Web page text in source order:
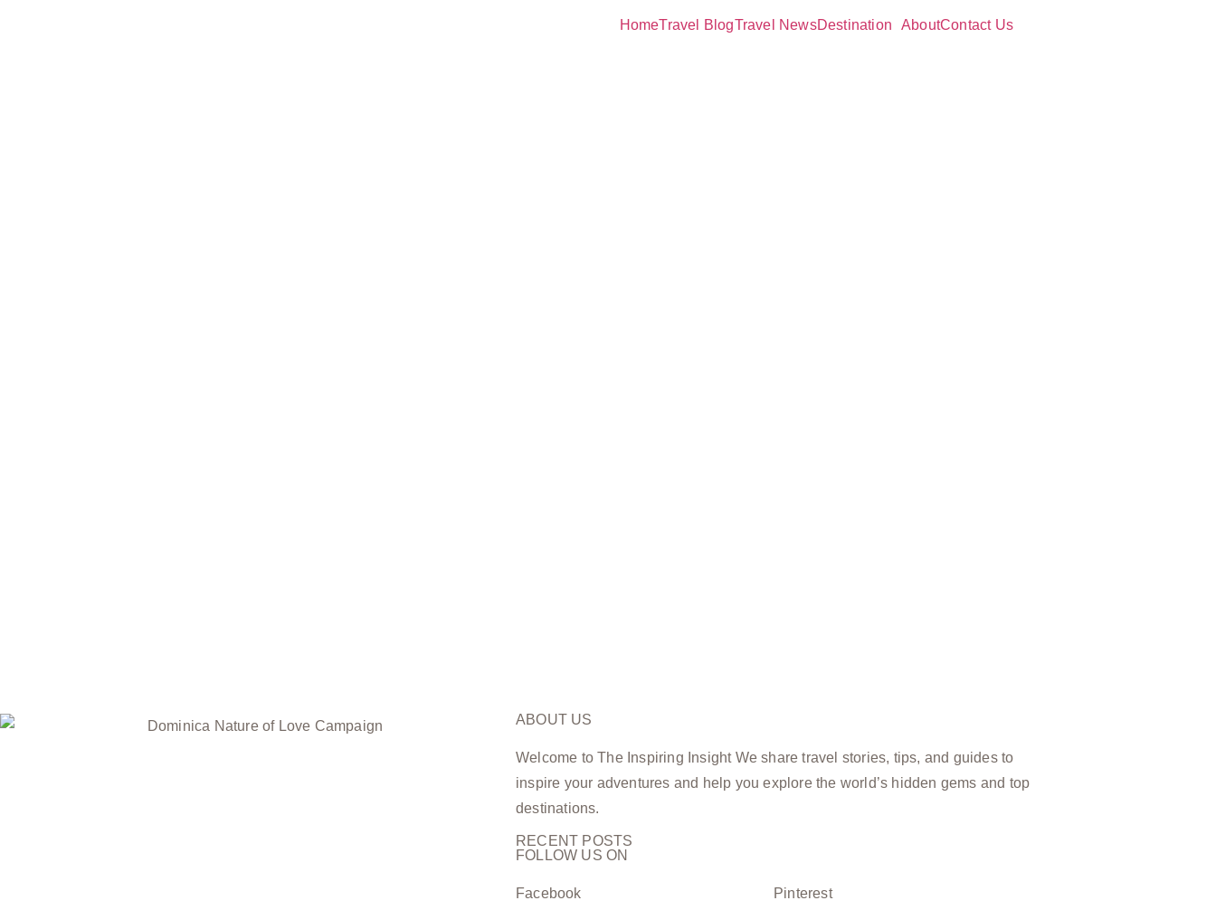
HomeTravel BlogTravel NewsDestination AboutContact Us
ABOUT US
Welcome to The Inspiring Insight We share travel stories, tips, and guides to
inspire your adventures and help you explore the world’s hidden gems and top
destinations.
RECENT POSTS
FOLLOW US ON
Facebook
Pinterest